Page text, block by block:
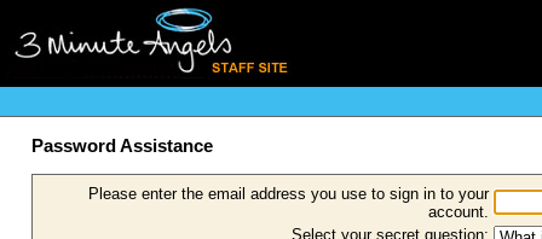
Password Assistance
Please enter the email address you use to sign in to your
account.
Select your secret question: